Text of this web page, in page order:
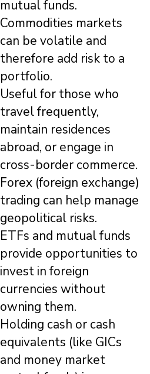
mutual funds.
Commodities markets
can be volatile and
therefore add risk to a
portfolio.
Useful for those who
travel frequently,
maintain residences
abroad, or engage in
cross-border commerce.
Forex (foreign exchange)
trading can help manage
geopolitical risks.
ETFs and mutual funds
provide opportunities to
invest in foreign
currencies without
owning them.
Holding cash or cash
equivalents (like GICs
and money market